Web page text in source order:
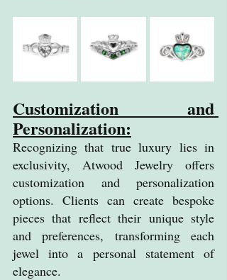
Customization and
Personalization:
Recognizing that true luxury lies in
exclusivity, Atwood Jewelry offers
customization and personalization
options. Clients can create bespoke
pieces that reflect their unique style
and preferences, transforming each
jewel into a personal statement of
elegance.